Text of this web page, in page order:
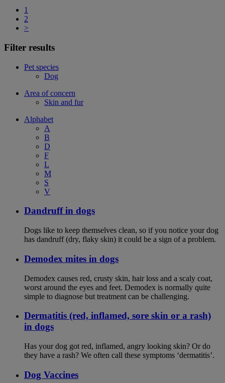
1
2
>
Filter results
Pet species
Dog
Area of concern
Skin and fur
Alphabet
A
B
D
F
L
M
S
V
Dandruff in dogs
Dogs like to keep themselves clean, so if you notice your dog
has dandruff (dry, flaky skin) it could be a sign of a problem.
Demodex mites in dogs
Demodex causes red, crusty skin, hair loss and a scaly coat,
worst around the eyes and feet. Demodex is normally quite
simple to diagnose but treatment can be challenging.
Dermatitis (red, inflamed, sore skin or a rash)
in dogs
Has your dog got red, inflamed, angry looking skin? Or do
they have a rash? We often call these symptoms ‘dermatitis’.
Dog Vaccines